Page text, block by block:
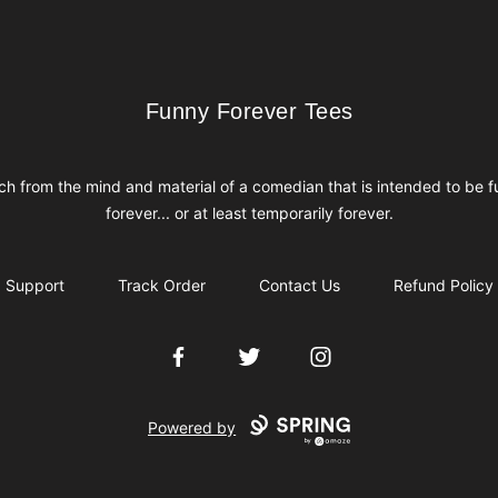
Funny Forever Tees
Funny Forever Tees
from the mind and material of a comedian that is intended to be
forever... or at least temporarily forever.
Support Track Order Contact Us Refund Policy
FacebookTwitter Instagram
Powered by